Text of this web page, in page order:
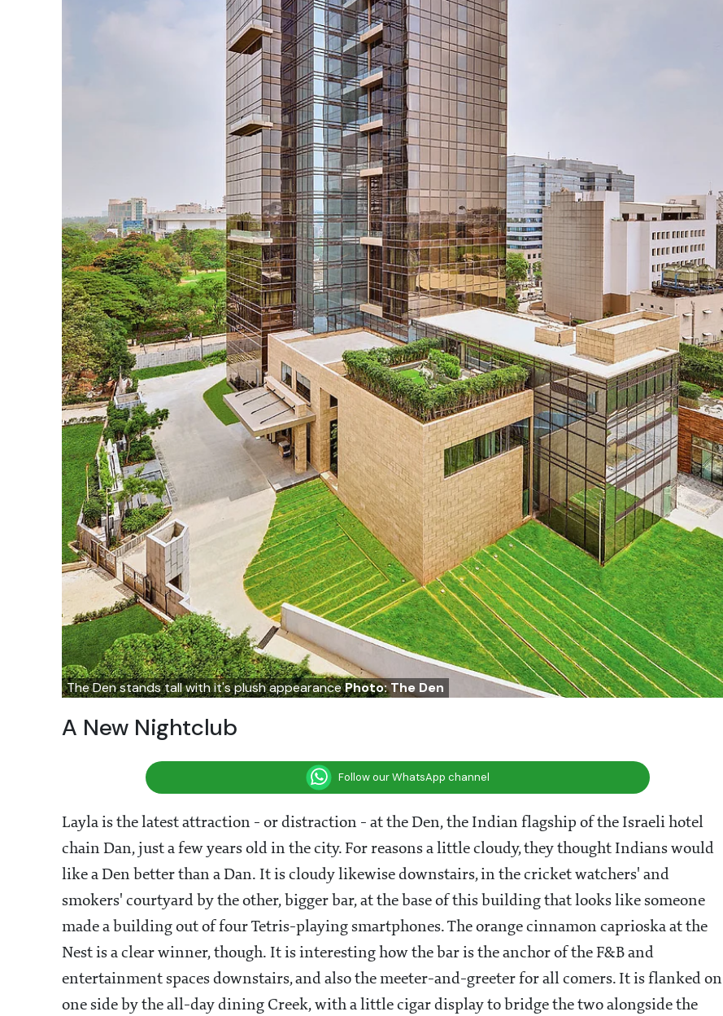
The Den stands tall with it's plush appearancePhoto: The Den
A New Nightclub
Follow our WhatsApp channel
Layla is the latest attraction - or distraction - at the Den, the Indian flagship of the Israeli hotel
chain Dan, just a few years old in the city. For reasons a little cloudy, they thought Indians would
like a Den better than a Dan. It is cloudy likewise downstairs, in the cricket watchers' and
smokers' courtyard by the other, bigger bar, at the base of this building that looks like someone
made a building out of four Tetris-playing smartphones. The orange cinnamon caprioska at the
Nest is a clear winner, though. It is interesting how the bar is the anchor of the F&B and
entertainment spaces downstairs, and also the meeter-and-greeter for all comers. It is flanked on
one side by the all-day dining Creek, with a little cigar display to bridge the two alongside the